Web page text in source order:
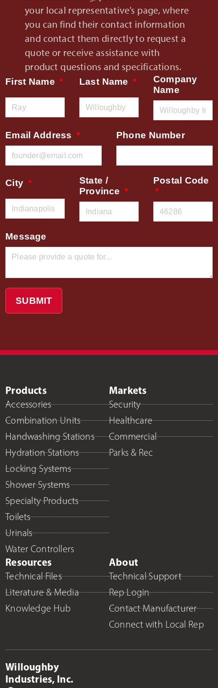
your local representative’s page, where
you can find their contact information
and contact them directly to request a
quote or receive assistance with
product questions and specifications.
First Name Last Name
Company
Name
Email Address Phone Number
City
State /
Province
Postal Code
Message
SUBMIT
Products
Accessories
Combination Units
Handwashing Stations
Hydration Stations
Locking Systems
Shower Systems
Specialty Products
Toilets
Urinals
Water Controllers
Markets
Security
Healthcare
Commercial
Parks & Rec
Resources
Technical Files
Literature & Media
Knowledge Hub
About
Technical Support
Rep Login
Contact Manufacturer
Connect with Local Rep
Willoughby
Industries, Inc.